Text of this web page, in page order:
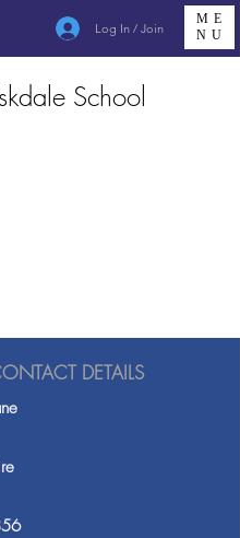
Log In / Join
ME
NU
School
DETAILS